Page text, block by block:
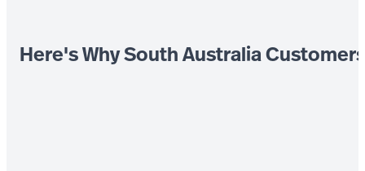
Here's Why South Australia